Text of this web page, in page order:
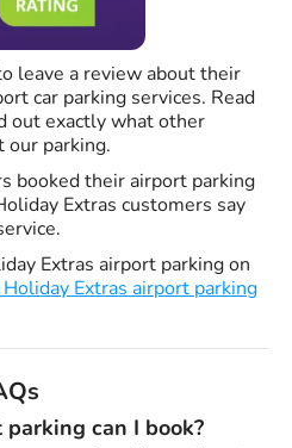
leave a review about their
car parking services. Read
out exactly what other
our parking.
booked their airport parking
Extras customers say
Extras airport parking on
Holiday Extras airport parking
can I book?